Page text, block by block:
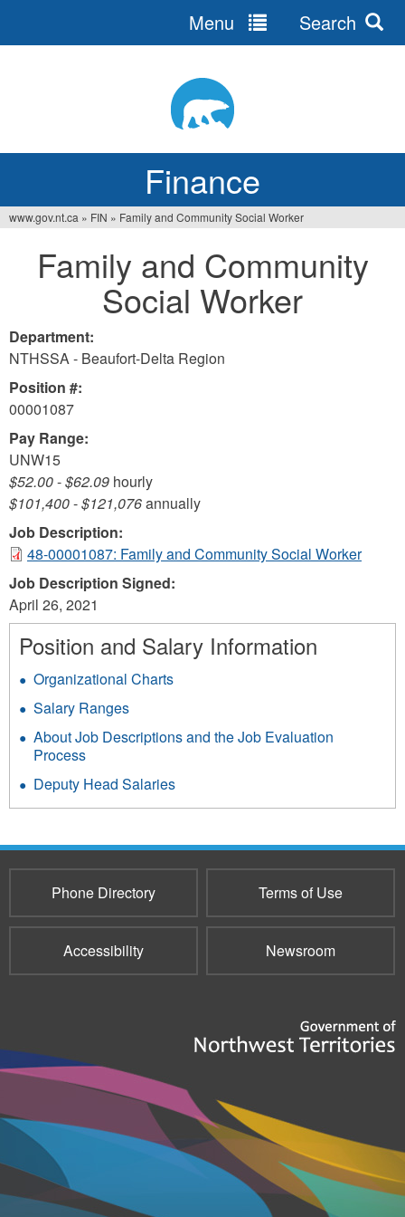
Finance
Menu Search
are
www.gov.nt.ca » FIN » Family and Community Social Worker
Family and Community
Social Worker
Department:
NTHSSA - Beaufort-Delta Region
Position #:
00001087
Pay Range:
UNW15
$52.00-$62.09 hourly
$101,400-$121,076annually
Job Description:
48-00001087: Family and Community Social Worker
Job Description Signed:
April 26, 2021
Position and Salary Information
Organizational Charts
Salary Ranges
About Job Descriptions and the Job Evaluation
Process
Deputy Head Salaries
Phone Directory Terms of Use
Accessibility Newsroom